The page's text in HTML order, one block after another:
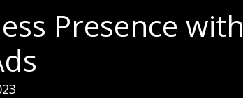
Presence with